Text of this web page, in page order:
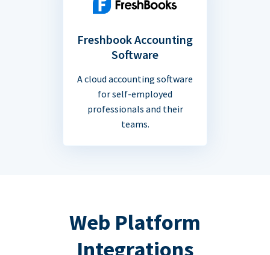
Freshbook Accounting
Software
A cloud accounting software
for self-employed
professionals and their
teams.
Web Platform
Integrations